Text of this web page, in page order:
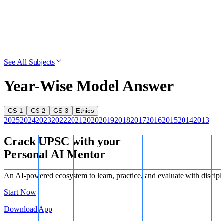
See All Subjects
Year-Wise Model Answer
GS 1 GS 2 GS 3 Ethics
2025202420232022202120202019201820172016201520142013
Crack UPSC with your
Personal AI Mentor
An AI-powered ecosystem to learn, practice, and evaluate with
Start Now
Download App